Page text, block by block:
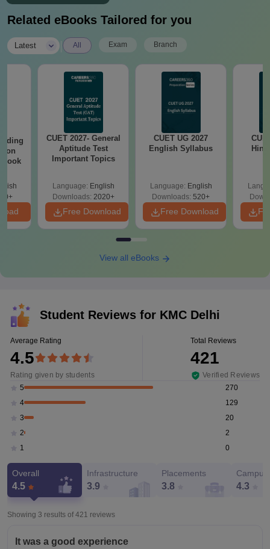
Related eBooks Tailored for you
Latest All Exam Branch
CUET 2027- General
Aptitude Test
Important Topics
Language: English
Downloads: 2020+
Free Download
CUET UG 2027
English Syllabus
Language: English
Downloads: 520+
Free Download
View all eBooks
Student Reviews for KMC Delhi
Average Rating
4.5
Rating given by students
Total Reviews
421
Verified Reviews
5
270
4
129
3
20
2
2
1
0
Overall
4.5
Infrastructure
3.9
Placements
3.8 4.3
Showing 3 results of 421 reviews
It was a good experience